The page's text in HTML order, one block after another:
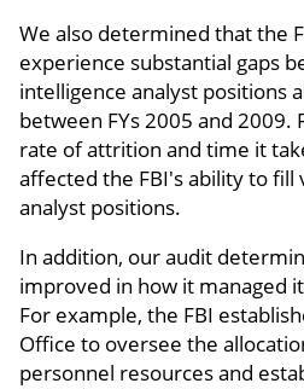
We also determined that the
experience substantial gaps
intelligence analyst positions
between FYs 2005 and 2009.
rate of attrition and time it
affected the FBI's ability to fill
analyst positions.
In addition, our audit
improved in how it managed
For example, the FBI
Office to oversee the
personnel resources and